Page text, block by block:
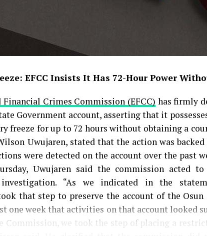
EFCC Insists It Has 72-Hour Power
Financial Crimes Commission (EFCC) has firmly
Government account, asserting that it
freeze for up to 72 hours without obtaining a
Uwujaren, stated that the action was
were detected on the account over the past
Uwujaren said the commission acted
“As we indicated in the
that step to preserve the account of the Osun
one week that activities on that account looked
Commission, we took the step of placing a